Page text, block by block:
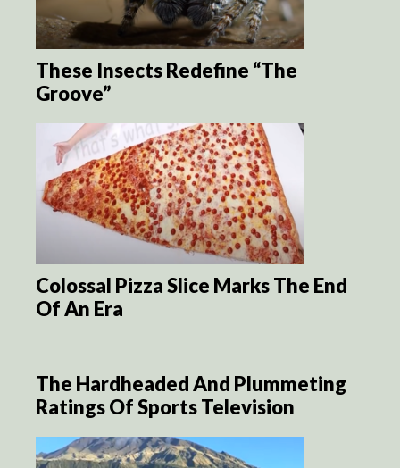
These Insects Redefine “The
Groove”
Colossal Pizza Slice Marks The End
Of An Era
The Hardheaded And Plummeting
Ratings Of Sports Television